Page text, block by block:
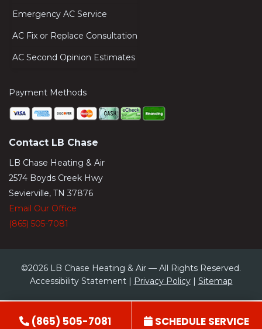
Emergency AC Service
AC Fix or Replace Consultation
AC Second Opinion Estimates
Payment Methods
Contact LB Chase
LB Chase Heating & Air
2574 Boyds Creek Hwy
Sevierville, TN 37876
Email Our Office
(865) 505-7081
©2026 LB Chase Heating & Air — All Rights Reserved.
Accessibility Statement |
Privacy Policy| Sitemap
(865) 505-7081 SCHEDULE SERVICE